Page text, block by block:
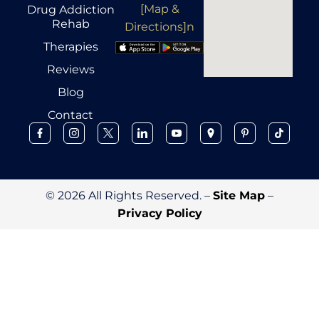
Drug Addiction
Rehab
Therapies
Reviews
Blog
Contact
[Map &
Directions]n
© 2026 All Rights Reserved. – Site Map –
Privacy Policy